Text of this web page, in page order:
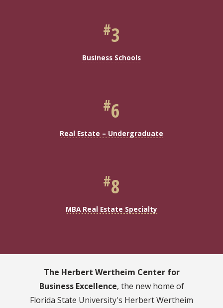
#3
Business Schools
#6
Real Estate – Undergraduate
#8
MBA Real Estate Specialty
The Herbert Wertheim Center for
Business Excellence, the new home of
Florida State University's Herbert Wertheim